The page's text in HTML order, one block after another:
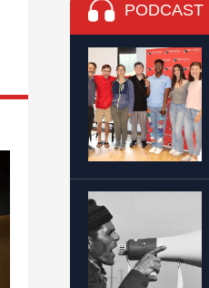
PODCAST